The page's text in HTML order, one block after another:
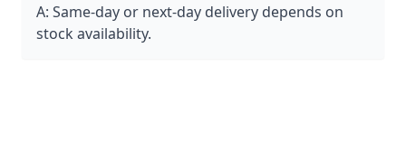
A: Same-day or next-day delivery depends on
stock availability.